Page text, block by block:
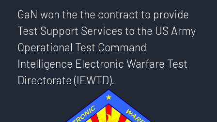
CONTACT
GaN won the the contract to provide
Test Support Services to the US Army
Operational Test Command
Intelligence Electronic Warfare Test
Directorate (IEWTD).